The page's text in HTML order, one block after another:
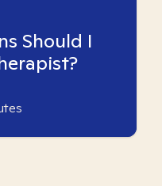
Should I